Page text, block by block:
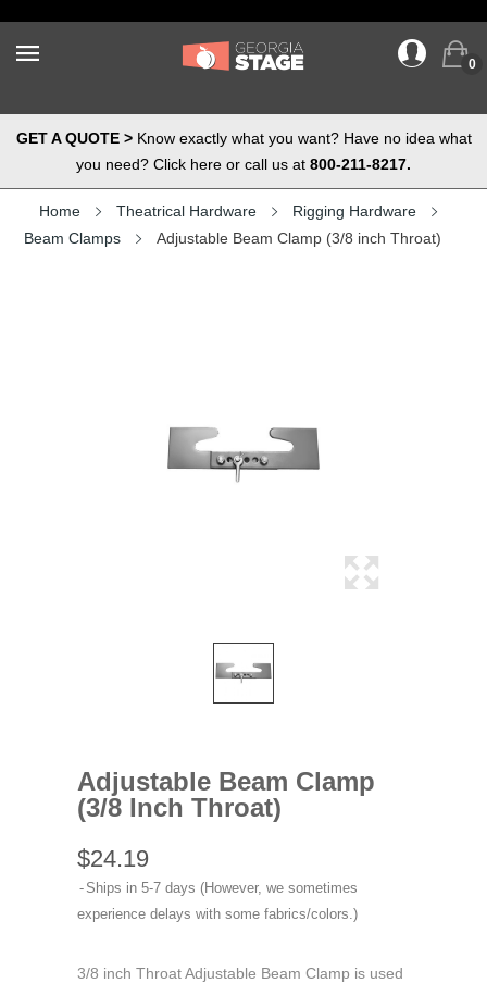
0
GET A QUOTE >Know exactly what you want? Have no idea what
you need? Click here or call us at 800-211-8217.
Home Theatrical Hardware
Rigging Hardware
Beam Clamps
Adjustable Beam Clamp (3/8 inch Throat)
Adjustable Beam Clamp
(3/8 Inch Throat)
$24.19
Ships in 5-7 days (However, we sometimes
experience delays with some fabrics/colors.)
3/8 inch Throat Adjustable Beam Clamp is used